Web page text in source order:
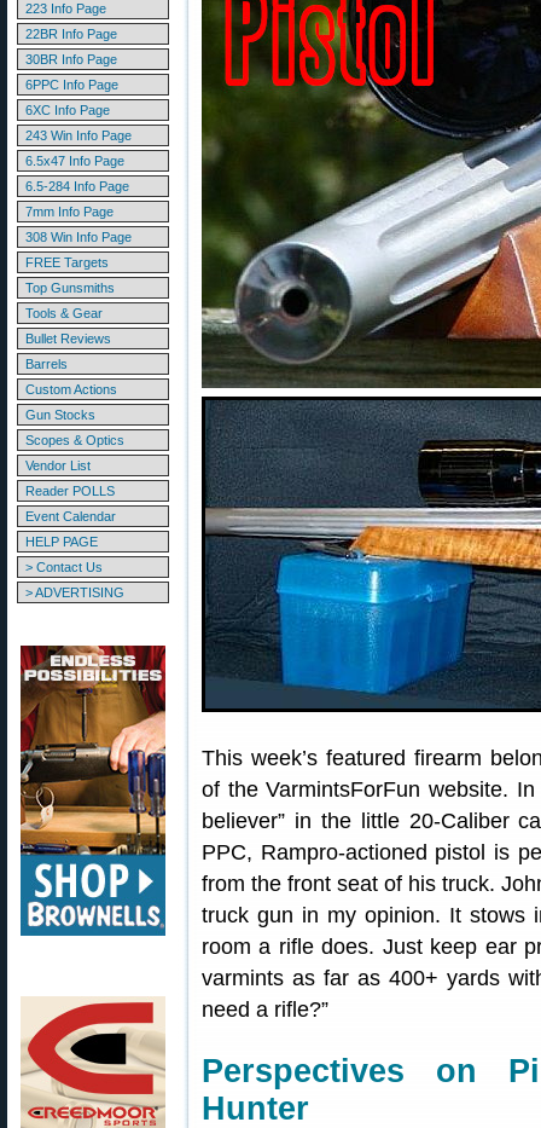
223 Info Page
22BR Info Page
30BR Info Page
6PPC Info Page
6XC Info Page
243 Win Info Page
6.5x47 Info Page
6.5-284 Info Page
7mm Info Page
308 Win Info Page
FREE Targets
Top Gunsmiths
Tools & Gear
Bullet Reviews
Barrels
Custom Actions
Gun Stocks
Scopes & Optics
Vendor List
Reader POLLS
Event Calendar
HELP PAGE
> Contact Us
> ADVERTISING
This week’s featured firearm
of the VarmintsForFun website.
believer” in the little 20-Caliber
PPC, Rampro-actioned pistol is
from the front seat of his truck.
truck gun in my opinion. It stows
room a rifle does. Just keep ear
varmints as far as 400+ yards
need a rifle?”
Perspectives on
Hunter